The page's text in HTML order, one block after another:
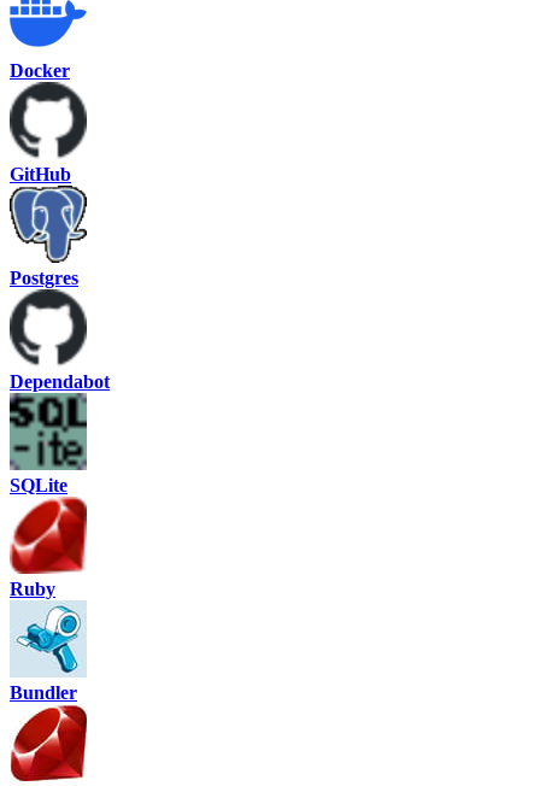
Docker
GitHub
Postgres
Dependabot
SQLite
Ruby
Bundler